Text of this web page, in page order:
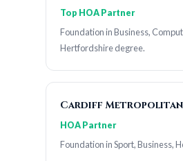
Top HOA Partner
Foundation in Business,
Hertfordshire degree.
Cardiff
HOA Partner
Foundation in Sport, Business,